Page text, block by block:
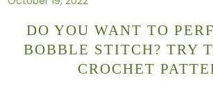
DO YOU WANT TO
BOBBLE STITCH? TRY
CROCHET